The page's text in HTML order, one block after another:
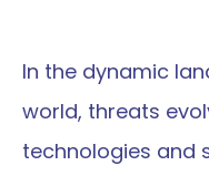
In the dynamic
world, threats
technologies and